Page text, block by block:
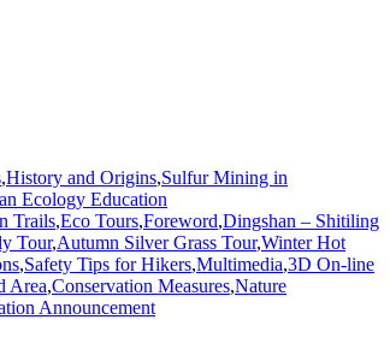
,History and Origins,Sulfur Mining in
Ecology Education
Trails,Eco Tours,Foreword,Dingshan – Shitiling
Tour,Autumn Silver Grass Tour,Winter Hot
,Safety Tips for Hikers,Multimedia,3D On-line
Area,Conservation Measures,Nature
Announcement